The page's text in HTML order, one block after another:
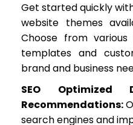
Get started quickly
website themes
Choose from various
templates and
brand and business
SEO Optimized
Recommendations:
search engines and